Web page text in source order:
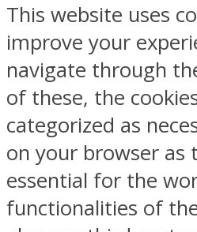
This website uses
improve your
navigate through
of these, the
categorized as
on your browser as
essential for the
functionalities of